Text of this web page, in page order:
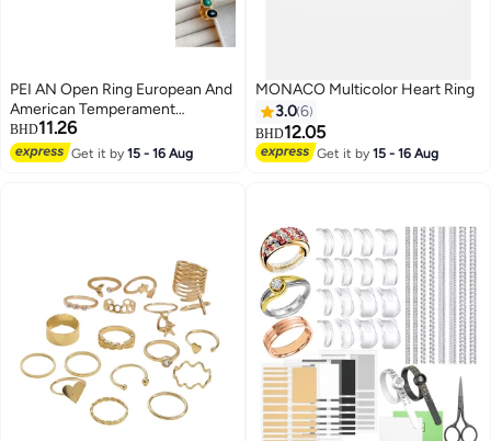
PEI AN Open Ring European And
American Temperament
Irregular Electroplated 22k Gold
Two-Color Open Trend Ring
BHD11.26
Get it by15 - 16 Aug
MONACO Multicolor Heart Ring
3.06
BHD12.05
Get it by15 - 16 Aug